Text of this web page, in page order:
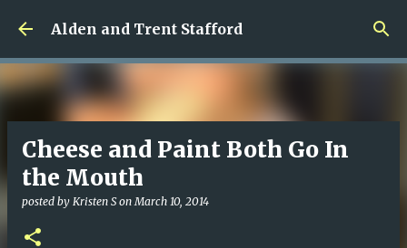
Skip to main content
Alden and Trent Stafford
Cheese and Paint Both Go In
the Mouth
posted by Kristen S onMarch 10, 2014